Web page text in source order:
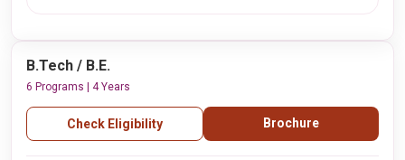
B.Tech / B.E.
6 Programs | 4 Years
Check Eligibility Brochure